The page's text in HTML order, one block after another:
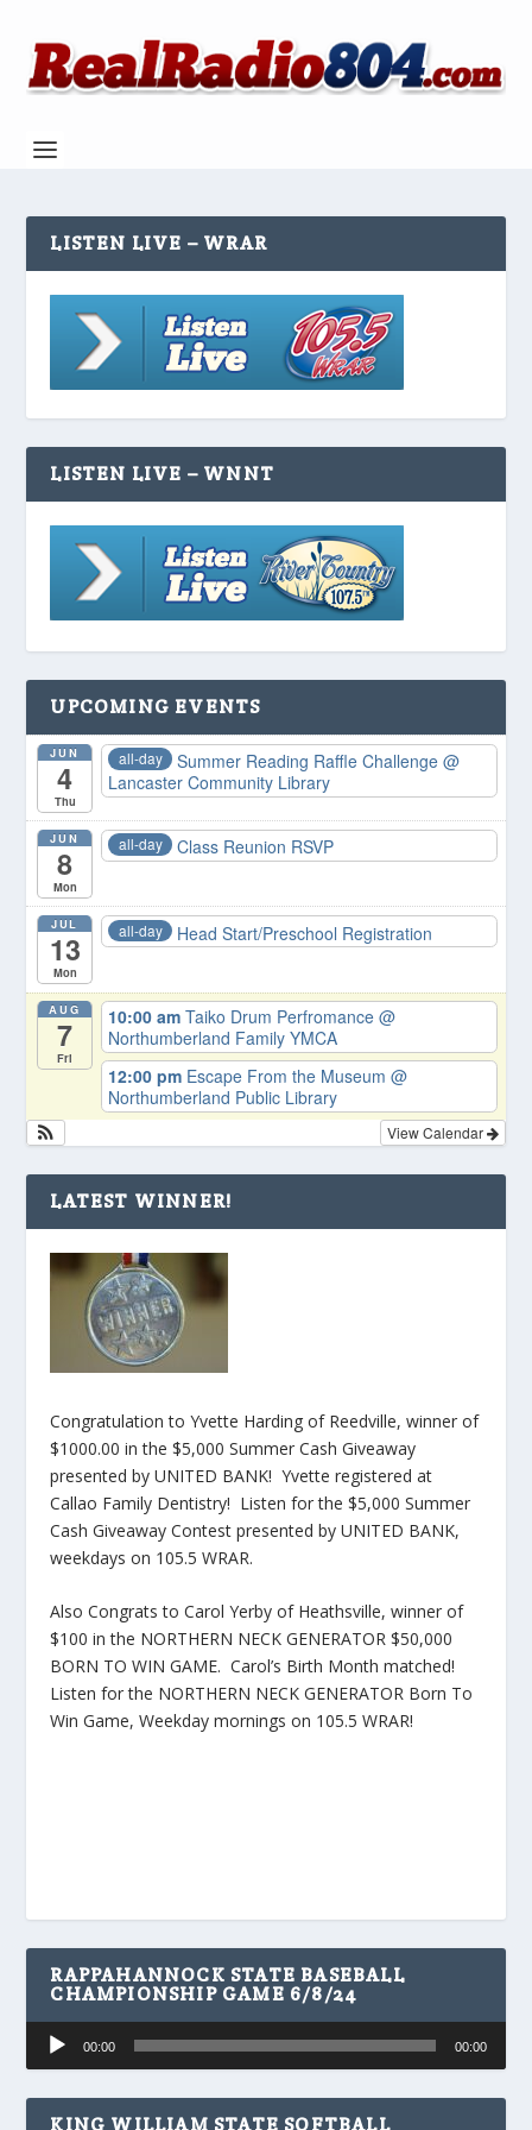
LISTEN LIVE – WRAR
LISTEN LIVE – WNNT
UPCOMING EVENTS
JUN
4
Thu
all-day Summer Reading Raffle Challenge@
Lancaster Community Library
JUN
8
Mon
all-day Class Reunion RSVP
JUL
13
Mon
all-day Head Start/Preschool Registration
AUG
7
Fri
10:00 amTaiko Drum Perfromance@
Northumberland Family YMCA
12:00 pm Escape From the Museum@
Northumberland Public Library
View Calendar
LATEST WINNER!
Congratulation to Yvette Harding of Reedville, winner of
$1000.00 in the $5,000 Summer Cash Giveaway
presented by UNITED BANK! Yvette registered at
Callao Family Dentistry! Listen for the $5,000 Summer
Cash Giveaway Contest presented by UNITED BANK,
weekdays on 105.5 WRAR.
Also Congrats to Carol Yerby of Heathsville, winner of
$100 in the NORTHERN NECK GENERATOR $50,000
BORN TO WIN GAME. Carol’s Birth Month matched!
Listen for the NORTHERN NECK GENERATOR Born To
Win Game, Weekday mornings on 105.5 WRAR!
RAPPAHANNOCK STATE BASEBALL
CHAMPIONSHIP GAME 6/8/24
Audio
Player
00:00 00:00
KING WILLIAM STATE SOFTBALL